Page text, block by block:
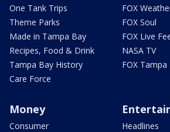
One Tank Trips
Theme Parks
Made in Tampa Bay
Recipes, Food & Drink
Tampa Bay History
Care Force
FOX
FOX Soul
FOX Live
NASA TV
FOX Tampa
Money
Consumer
Headlines